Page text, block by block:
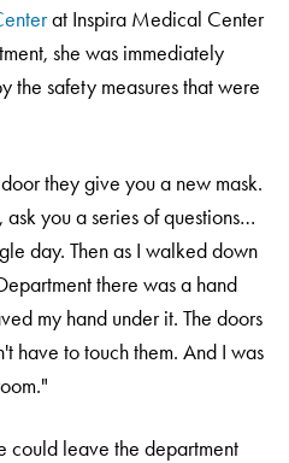
at Inspira Medical Center
she was immediately
the safety measures that were
they give you a new mask.
you a series of questions…
day. Then as I walked down
there was a hand
my hand under it. The doors
have to touch them. And I was
could leave the department